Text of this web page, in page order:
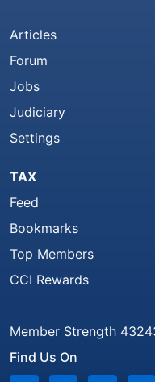
Articles
Forum
Jobs
Judiciary
Settings
TAX
Feed
Bookmarks
Top Members
CCI Rewards
Member Strength
Find Us On